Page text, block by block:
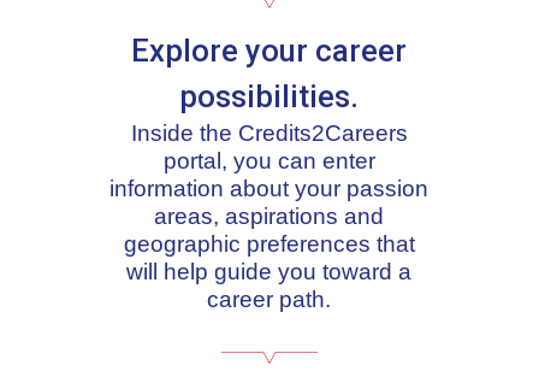
Explore your career
possibilities.
Inside the Credits2Careers
portal, you can enter
information about your passion
areas, aspirations and
geographic preferences that
will help guide you toward a
career path.